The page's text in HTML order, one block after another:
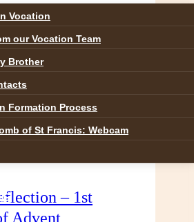
Vocation
our Vocation Team
Brother
Formation Process
of St Francis: Webcam
Advent
Reflection
– 1st
Advent